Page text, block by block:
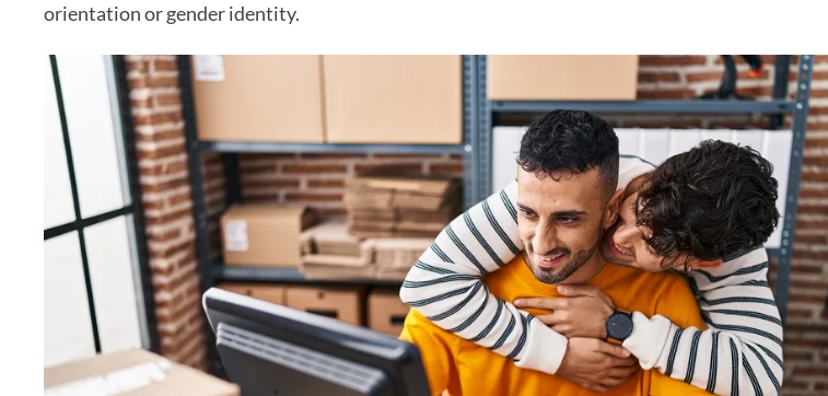
orientation or gender identity.